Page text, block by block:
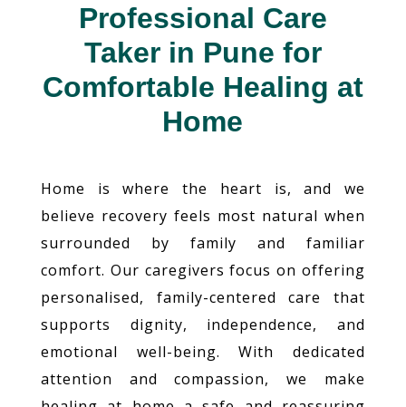
Professional Care
Taker in Pune for
Comfortable Healing at
Home
Home is where the heart is, and we
believe recovery feels most natural when
surrounded by family and familiar
comfort. Our caregivers focus on offering
personalised, family-centered care that
supports dignity, independence, and
emotional well-being. With dedicated
attention and compassion, we make